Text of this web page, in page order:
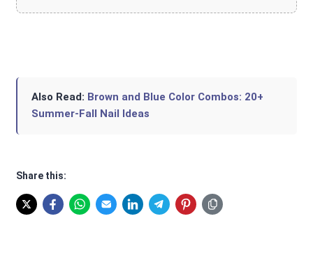
Also Read: Brown and Blue Color Combos: 20+
Summer-Fall Nail Ideas
Share this: